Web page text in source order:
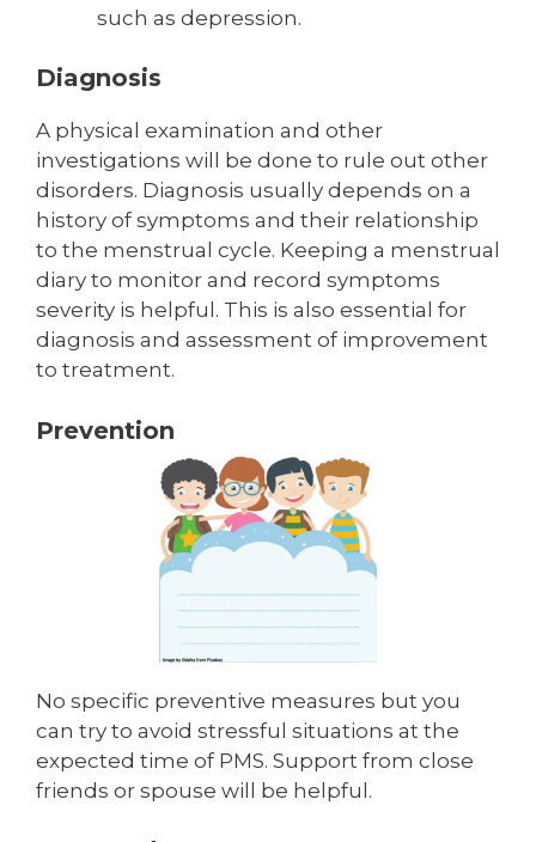
such as depression.
Diagnosis
A physical examination and other
investigations will be done to rule out other
disorders. Diagnosis usually depends on a
history of symptoms and their relationship
to the menstrual cycle. Keeping a menstrual
diary to monitor and record symptoms
severity is helpful. This is also essential for
diagnosis and assessment of improvement
to treatment.
Prevention
No specific preventive measures but you
can try to avoid stressful situ­ations at the
expected time of PMS. Support from close
friends or spouse will be helpful.